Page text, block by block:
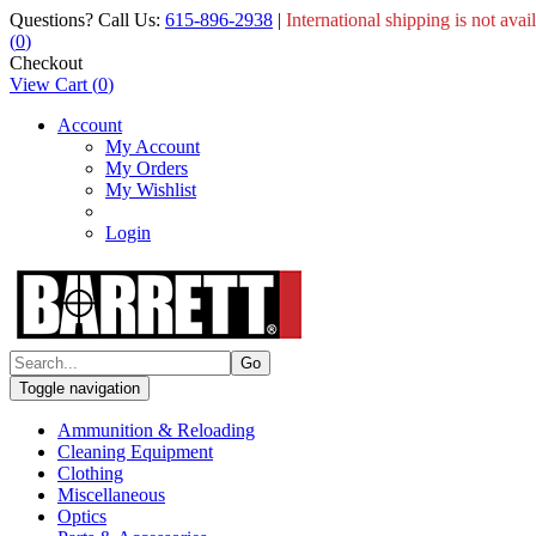
Questions? Call Us: 615-896-2938 | International shipping is not
(0)
Checkout
View Cart (0)
Account
My Account
My Orders
My Wishlist
Login
Toggle navigation
Ammunition & Reloading
Cleaning Equipment
Clothing
Miscellaneous
Optics